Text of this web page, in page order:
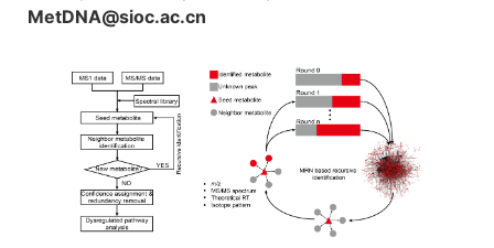
MetDNA@sioc.ac.cn